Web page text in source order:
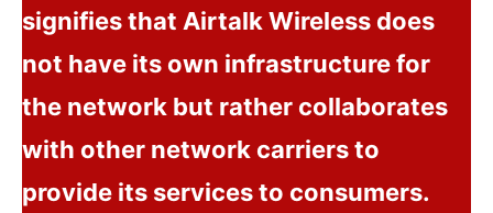
signifies that Airtalk Wireless does
not have its own infrastructure for
the network but rather collaborates
with other network carriers to
provide its services to consumers.